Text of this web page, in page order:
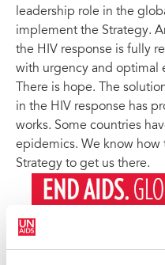
leadership role in the
implement the Strategy.
the HIV response is fully
with urgency and optimal
There is hope. The
in the HIV response has
works. Some countries
epidemics. We know how
Strategy to get us there.